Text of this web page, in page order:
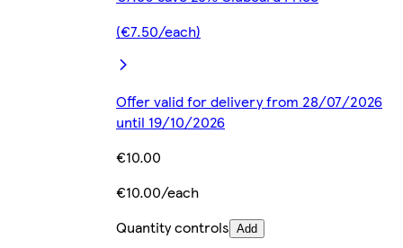
(€7.50/each)
Offer valid for delivery from 28/07/2026
until 19/10/2026
€10.00
€10.00/each
Quantity controls Add